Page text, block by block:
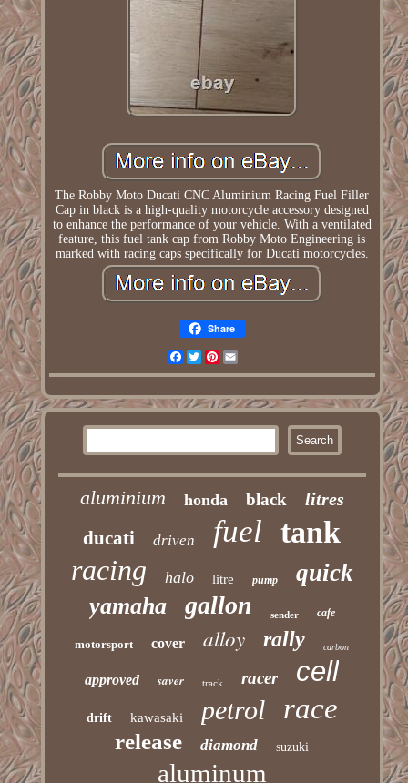
The Robby Moto Ducati CNC Aluminium Racing Fuel Filler
Cap in black is a high-quality motorcycle accessory designed
to enhance the performance of your vehicle. With a ventilated
feature, this fuel tank cap from Robby Moto Engineering is
marked with racing caps specifically for Ducati motorcycles.
Share
Facebook
TwitterPinterest
aluminium honda black litres
ducati driven fuel tank
racing halo litre pump quick
yamaha gallon sender cafe
motorsport cover alloy rally carbon
approved saver track racer cell
drift kawasaki petrol race
release diamond suzuki
aluminum